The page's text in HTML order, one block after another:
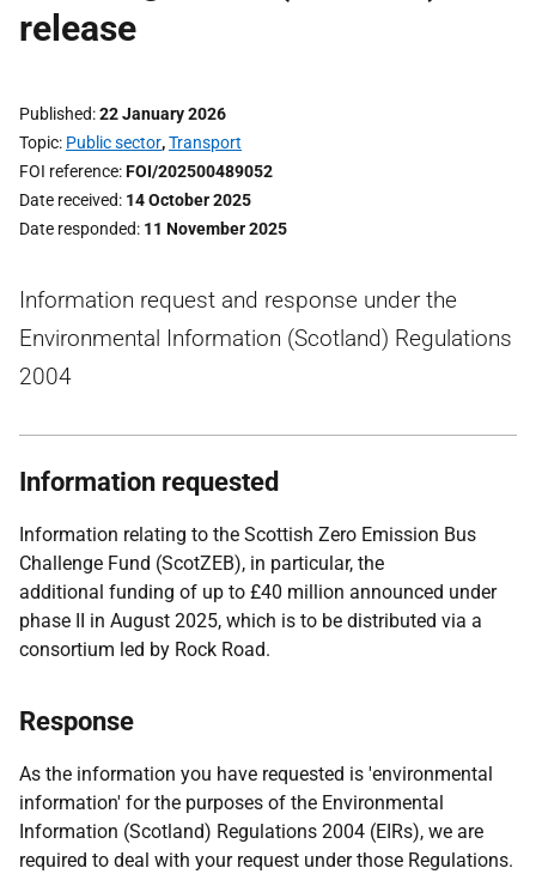
release
Published 22 January 2026
Topic Public sector,Transport
FOI reference FOI/202500489052
Date received 14 October 2025
Date responded 11 November 2025
Information request and response under the
Environmental Information (Scotland) Regulations
2004
Information requested
Information relating to the Scottish Zero Emission Bus
Challenge Fund (ScotZEB), in particular, the
additional funding of up to £40 million announced under
phase II in August 2025, which is to be distributed via a
consortium led by Rock Road.
Response
As the information you have requested is 'environmental
information' for the purposes of the Environmental
Information (Scotland) Regulations 2004 (EIRs), we are
required to deal with your request under those Regulations.